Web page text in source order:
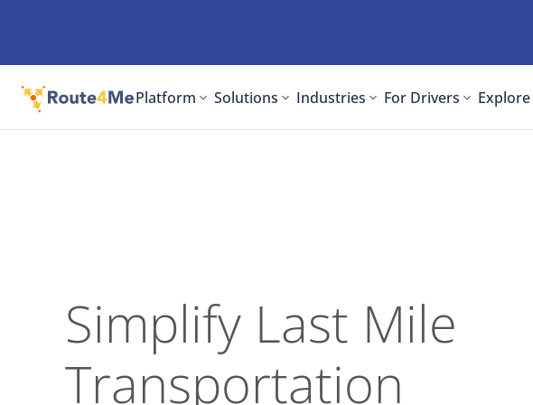
Platform Solutions Industries For Drivers Explore
Simplify Last Mile
Transportation